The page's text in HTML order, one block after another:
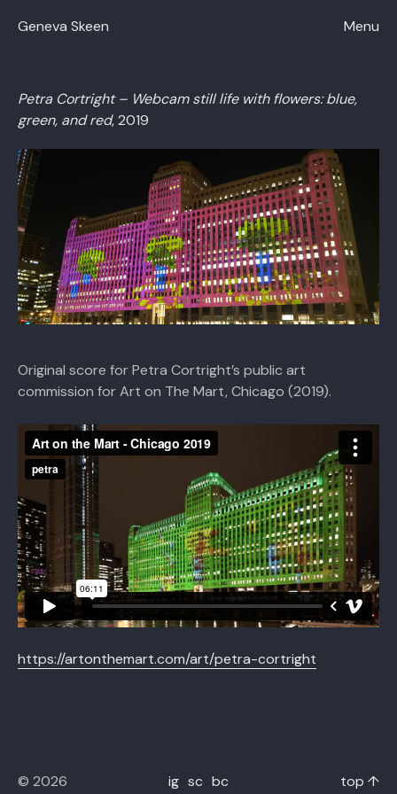
Geneva Skeen
Menu
Petra Cortright – Webcam still life with flowers: blue,
green, and red, 2019
Original score for Petra Cortright’s public art
commission for Art on The Mart, Chicago (2019).
https://artonthemart.com/art/petra-cortright
© 2026 ig sc bc top ↑